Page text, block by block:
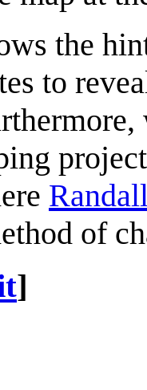
the
to
of
]